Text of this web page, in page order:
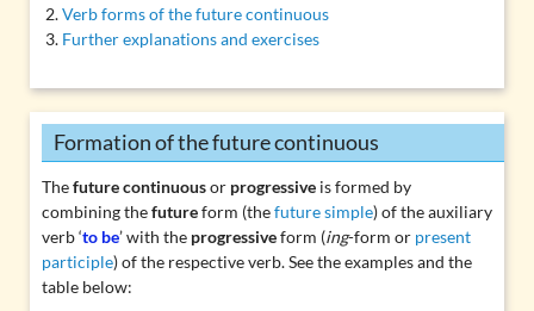
Verb forms of the future continuous
Further explanations and exercises
Formation of the future continuous
Thefuture continuousor progressiveis formed by
combining thefutureform (thefuture simple) of the auxiliary
verb ‘to be’ with the progressiveform (ing-form or present
participle) of the respective verb. See the examples and the
table below: